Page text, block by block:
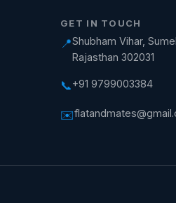
GET IN TOUCH
📍Shubham Vihar,
Rajasthan 302031
📞+91 9799003384
✉️